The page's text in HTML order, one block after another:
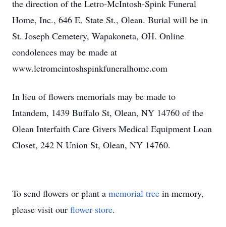
the direction of the Letro-McIntosh-Spink Funeral
Home, Inc., 646 E. State St., Olean. Burial will be in
St. Joseph Cemetery, Wapakoneta, OH. Online
condolences may be made at
www.letromcintoshspinkfuneralhome.com
In lieu of flowers memorials may be made to
Intandem, 1439 Buffalo St, Olean, NY 14760 of the
Olean Interfaith Care Givers Medical Equipment Loan
Closet, 242 N Union St, Olean, NY 14760.
To send flowers or plant a memorial tree in memory,
please visit our flower store.